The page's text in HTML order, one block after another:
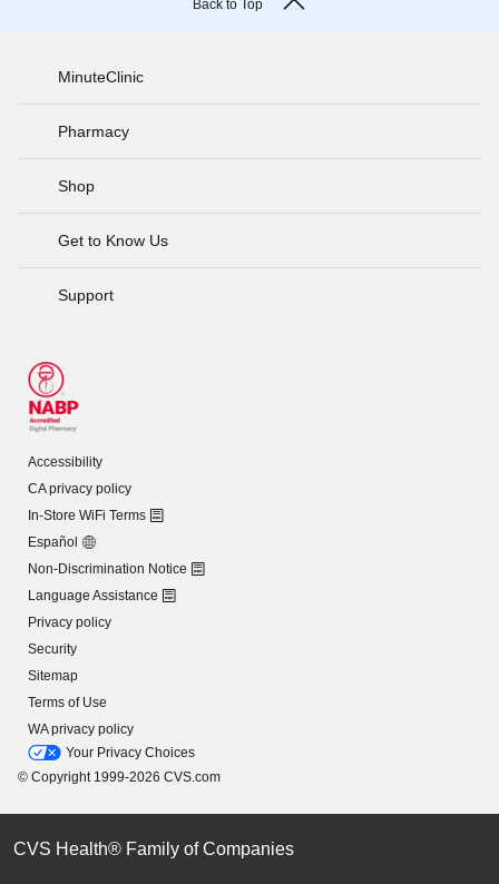
Back to Top
MinuteClinic
Pharmacy
Shop
Get to Know Us
Support
Accessibility
CA privacy policy
In-Store WiFi Terms
Español
Non-Discrimination Notice
Language Assistance
Privacy policy
Security
Sitemap
Terms of Use
WA privacy policy
Your Privacy Choices
© Copyright 1999-2026 CVS.com
CVS Health® Family of Companies